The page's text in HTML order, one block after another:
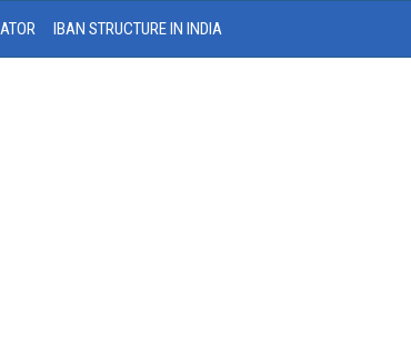
IBAN STRUCTURE IN INDIA